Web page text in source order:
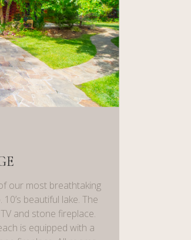
our most breathtaking
beautiful lake. The
and stone fireplace.
is equipped with a